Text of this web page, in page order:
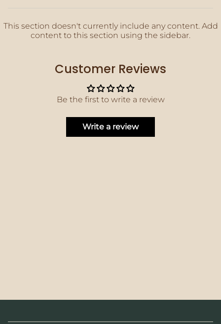
This section doesn't currently include any content. Add
content to this section using the sidebar.
Customer Reviews
Be the first to write a review
Write a review